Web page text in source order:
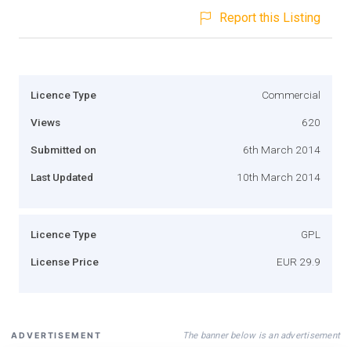
Report this Listing
Licence Type Commercial
Views 620
Submitted on 6th March 2014
Last Updated 10th March 2014
Licence Type GPL
License Price EUR 29.9
ADVERTISEMENT The banner below is an advertisement